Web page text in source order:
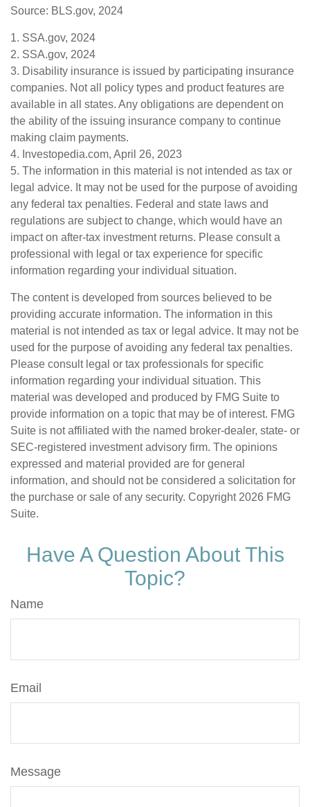
Source: BLS.gov, 2024
1. SSA.gov, 2024
2. SSA.gov, 2024
3. Disability insurance is issued by participating insurance
companies. Not all policy types and product features are
available in all states. Any obligations are dependent on
the ability of the issuing insurance company to continue
making claim payments.
4. Investopedia.com, April 26, 2023
5. The information in this material is not intended as tax or
legal advice. It may not be used for the purpose of avoiding
any federal tax penalties. Federal and state laws and
regulations are subject to change, which would have an
impact on after-tax investment returns. Please consult a
professional with legal or tax experience for specific
information regarding your individual situation.
The content is developed from sources believed to be
providing accurate information. The information in this
material is not intended as tax or legal advice. It may not be
used for the purpose of avoiding any federal tax penalties.
Please consult legal or tax professionals for specific
information regarding your individual situation. This
material was developed and produced by FMG Suite to
provide information on a topic that may be of interest. FMG
Suite is not affiliated with the named broker-dealer, state- or
SEC-registered investment advisory firm. The opinions
expressed and material provided are for general
information, and should not be considered a solicitation for
the purchase or sale of any security. Copyright 2026 FMG
Suite.
Have A Question About This
Topic?
Name
Email
Message